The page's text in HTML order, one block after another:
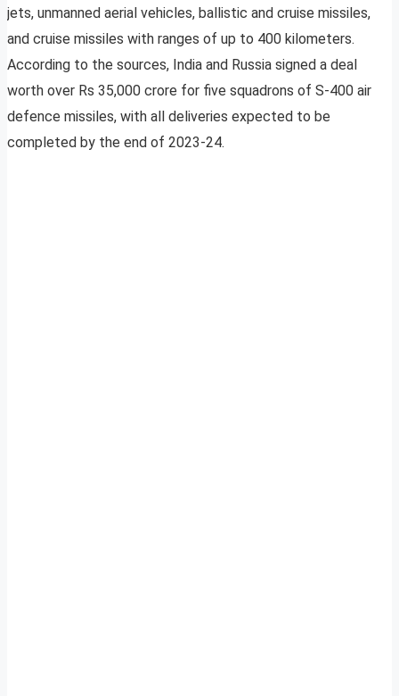
jets, unmanned aerial vehicles, ballistic and cruise missiles,
and cruise missiles with ranges of up to 400 kilometers.
According to the sources, India and Russia signed a deal
worth over Rs 35,000 crore for five squadrons of S-400 air
defence missiles, with all deliveries expected to be
completed by the end of 2023-24.